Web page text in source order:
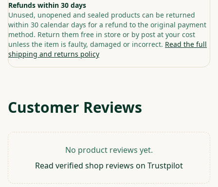
Refunds within 30 days
Unused, unopened and sealed products can be returned
within 30 calendar days for a refund to the original payment
method. Return them free in store or by post at your cost
unless the item is faulty, damaged or incorrect. Read the full
shipping and returns policy
Customer Reviews
No product reviews yet.
Read verified shop reviews on Trustpilot